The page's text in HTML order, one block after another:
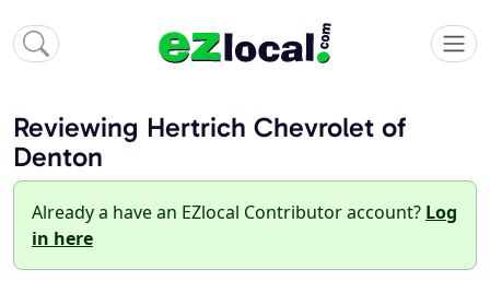
Reviewing Hertrich Chevrolet of
Denton
Already a have an EZlocal Contributor account? Log
in here